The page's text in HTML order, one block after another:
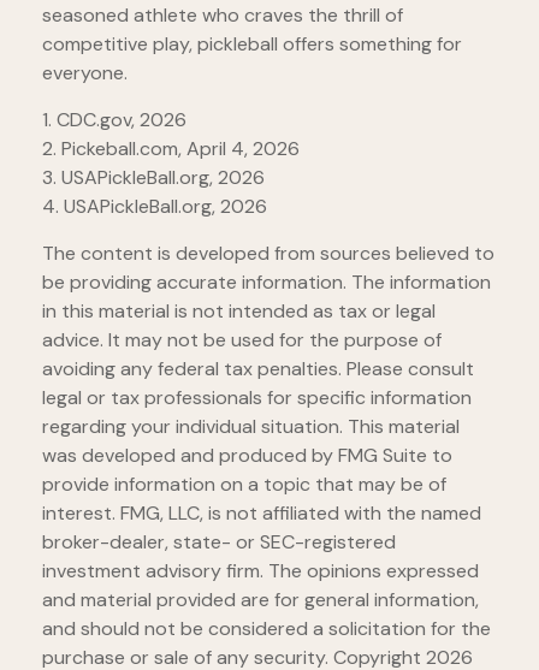
seasoned athlete who craves the thrill of
competitive play, pickleball offers something for
everyone.
1. CDC.gov, 2026
2. Pickeball.com, April 4, 2026
3. USAPickleBall.org, 2026
4. USAPickleBall.org, 2026
The content is developed from sources believed to
be providing accurate information. The information
in this material is not intended as tax or legal
advice. It may not be used for the purpose of
avoiding any federal tax penalties. Please consult
legal or tax professionals for specific information
regarding your individual situation. This material
was developed and produced by FMG Suite to
provide information on a topic that may be of
interest. FMG, LLC, is not affiliated with the named
broker-dealer, state- or SEC-registered
investment advisory firm. The opinions expressed
and material provided are for general information,
and should not be considered a solicitation for the
purchase or sale of any security. Copyright 2026